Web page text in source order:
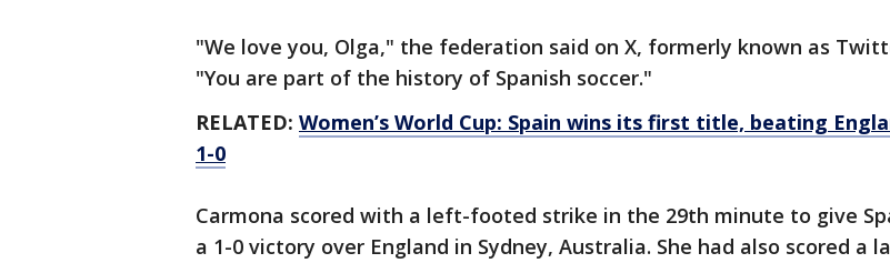
"We love you, Olga," the federation said on X, formerly known as
"You are part of the history of Spanish soccer."
RELATED: Women’s World Cup: Spain wins its first title, beating
1-0
Carmona scored with a left-footed strike in the 29th minute to give
a 1-0 victory over England in Sydney, Australia. She had also scored a